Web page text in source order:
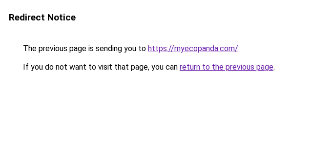
Redirect Notice
The previous page is sending you to https://myecopanda.com/.
If you do not want to visit that page, you can return to the previous page.